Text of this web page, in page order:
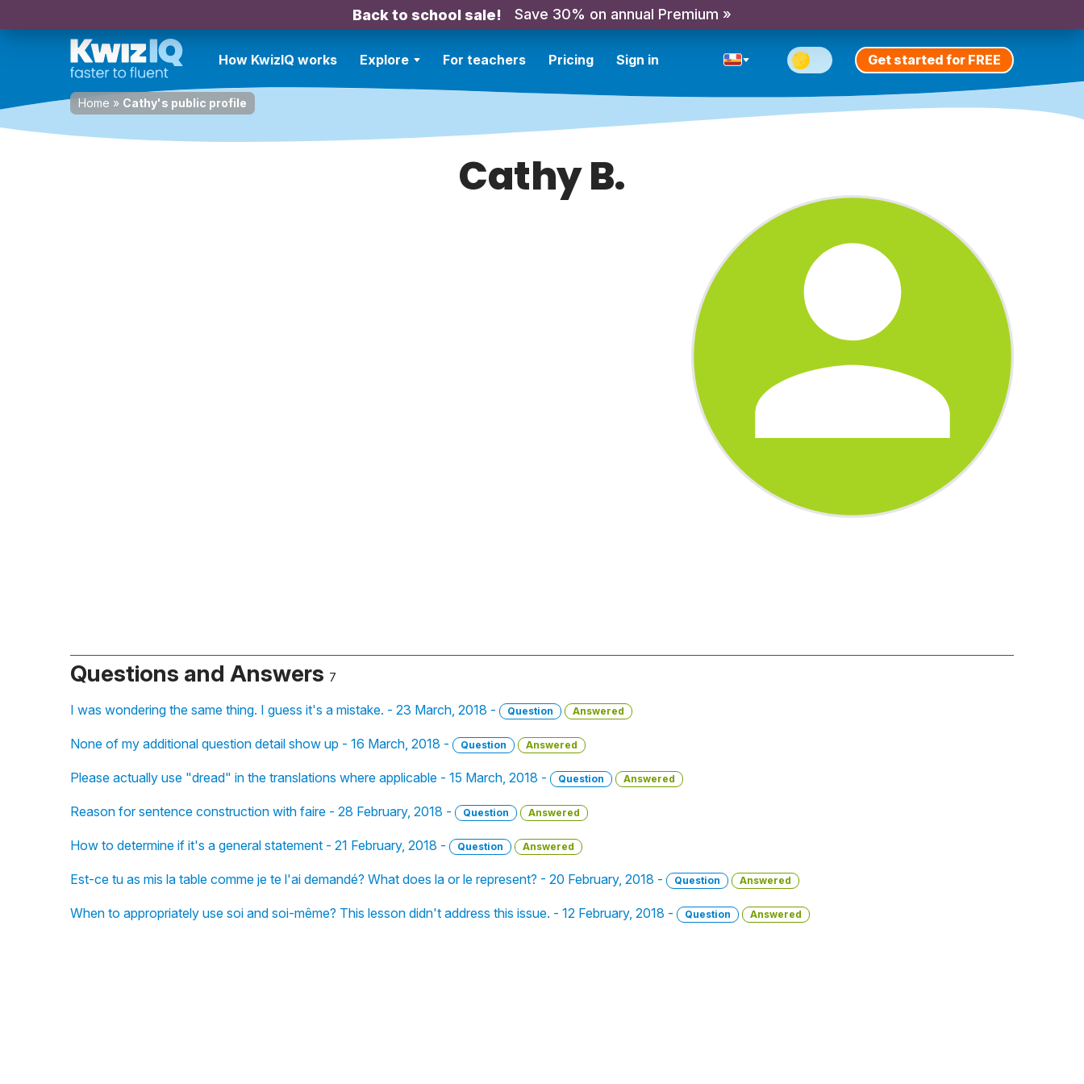
Back to school sale! Save 30% on annual Premium »
How KwizIQ works Explore For teachers Pricing Sign in Get started for FREE
Home » Cathy's public profile
Cathy B.
Questions and Answers 7
I was wondering the same thing. I guess it's a mistake. - 23 March, 2018 - Question Answered
None of my additional question detail show up - 16 March, 2018 - Question Answered
Please actually use "dread" in the translations where applicable - 15 March, 2018 - Question Answered
Reason for sentence construction with faire - 28 February, 2018 - Question Answered
How to determine if it's a general statement - 21 February, 2018 - Question Answered
Est-ce tu as mis la table comme je te l'ai demandé? What does la or le represent? - 20 February, 2018 - Question Answered
When to appropriately use soi and soi-même? This lesson didn't address this issue. - 12 February, 2018 - Question Answered